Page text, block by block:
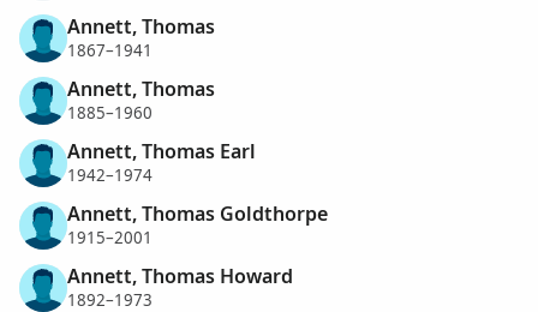
Annett, Thomas
1867–1941
Annett, Thomas
1885–1960
Annett, Thomas Earl
1942–1974
Annett, Thomas Goldthorpe
1915–2001
Annett, Thomas Howard
1892–1973